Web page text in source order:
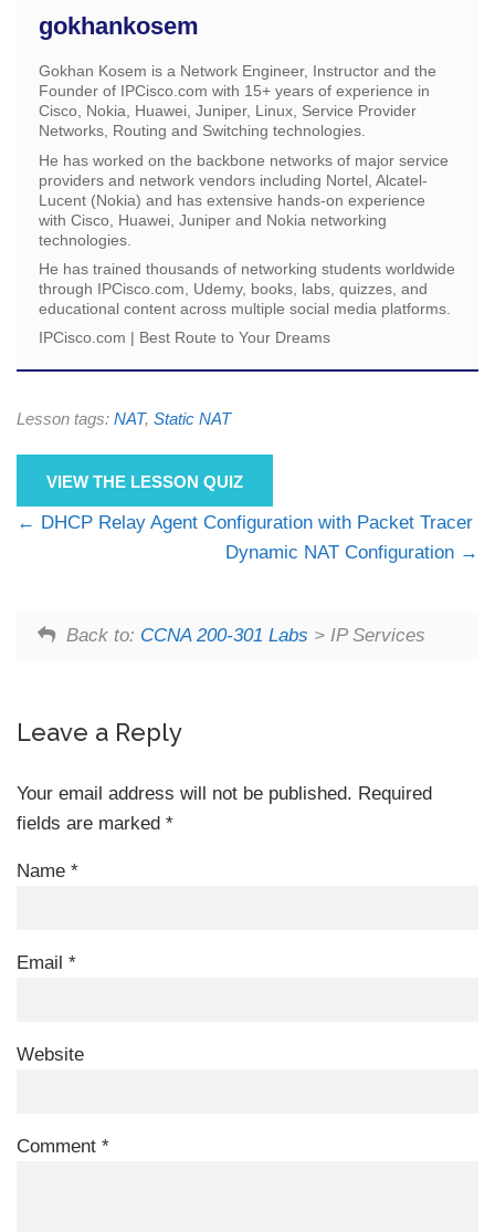
gokhankosem
Gokhan Kosem is a Network Engineer, Instructor and the
Founder of IPCisco.com with 15+ years of experience in
Cisco, Nokia, Huawei, Juniper, Linux, Service Provider
Networks, Routing and Switching technologies.
He has worked on the backbone networks of major service
providers and network vendors including Nortel, Alcatel-
Lucent (Nokia) and has extensive hands-on experience
with Cisco, Huawei, Juniper and Nokia networking
technologies.
He has trained thousands of networking students worldwide
through IPCisco.com, Udemy, books, labs, quizzes, and
educational content across multiple social media platforms.
IPCisco.com | Best Route to Your Dreams
Lesson tags: NAT, Static NAT
VIEW THE LESSON QUIZ
DHCP Relay Agent Configuration with Packet Tracer
Dynamic NAT Configuration
Back to: CCNA 200-301 Labs > IP Services
Leave a Reply
Your email address will not be published. Required
fields are marked *
Name *
Email *
Website
Comment *